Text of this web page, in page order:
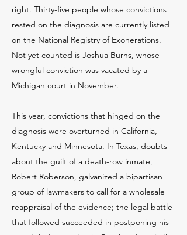
right. Thirty-five people whose convictions
rested on the diagnosis are currently listed
on the National Registry of Exonerations.
Not yet counted is Joshua Burns, whose
wrongful conviction was vacated by a
Michigan court in November.
This year, convictions that hinged on the
diagnosis were overturned in California,
Kentucky and Minnesota. In Texas, doubts
about the guilt of a death-row inmate,
Robert Roberson, galvanized a bipartisan
group of lawmakers to call for a wholesale
reappraisal of the evidence; the legal battle
that followed succeeded in postponing his